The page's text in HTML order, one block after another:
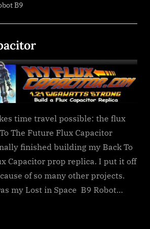
B9
time travel possible: the flux
The Future Flux Capacitor
finished building my Back To
Capacitor prop replica. I put it off
of so many other projects.
my Lost in Space B9 Robot…